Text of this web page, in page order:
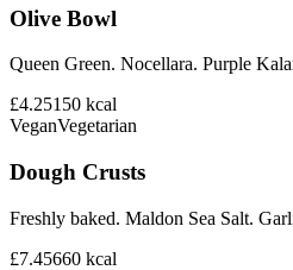
Olive Bowl
Queen Green. Nocellara. Purple
£4.25150 kcal
VeganVegetarian
Dough Crusts
Freshly baked. Maldon Sea Salt.
£7.45660 kcal